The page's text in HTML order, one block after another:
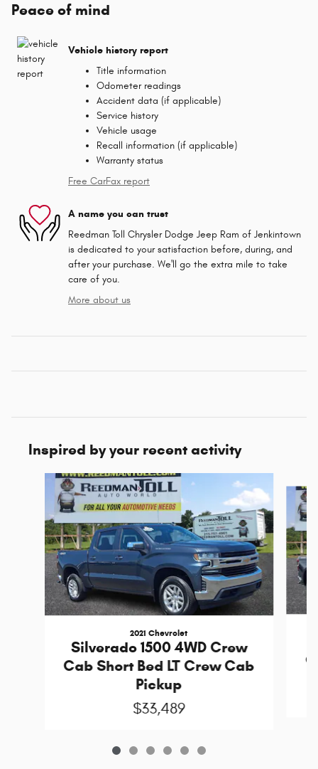
Peace of mind
Vehicle history report
Title information
Odometer readings
Accident data (if applicable)
Service history
Vehicle usage
Recall information (if applicable)
Warranty status
Free CarFax report
A name you can trust
Reedman Toll Chrysler Dodge Jeep Ram of Jenkintown
is dedicated to your satisfaction before, during, and
after your purchase. We'll go the extra mile to take
care of you.
More about us
Inspired by your recent activity
Slide 1 of 6
2021 Chevrolet
Silverado 1500 4WD Crew
Cab Short Bed LT Crew Cab
Pickup
$33,489